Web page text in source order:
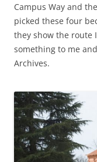
Campus Way and
picked these four
they show the route
something to me
Archives.